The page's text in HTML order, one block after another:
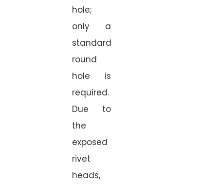
hole;
only a
standard
round
hole is
required.
Due to
the
exposed
rivet
heads,